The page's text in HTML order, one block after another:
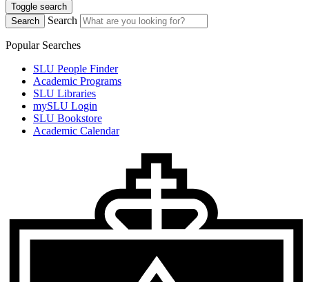
Toggle search
Search
Search
Popular Searches
SLU People Finder
Academic Programs
SLU Libraries
mySLU Login
SLU Bookstore
Academic Calendar